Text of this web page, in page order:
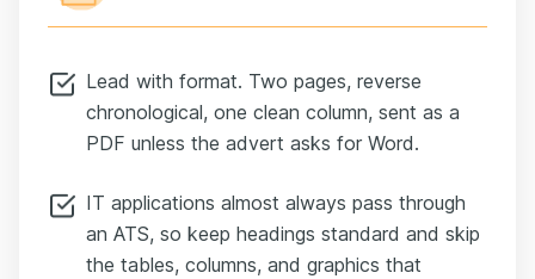
Lead with format. Two pages, reverse
chronological, one clean column, sent as a
PDF unless the advert asks for Word.
IT applications almost always pass through
an ATS, so keep headings standard and skip
the tables, columns, and graphics that